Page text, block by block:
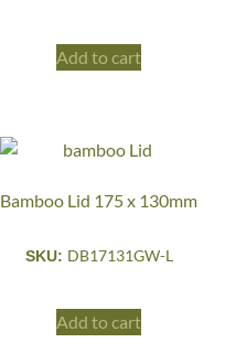
Add to cart
Bamboo Lid 175 x 130mm
SKU: DB17131GW-L
Add to cart